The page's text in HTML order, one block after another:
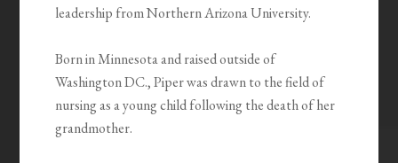
leadership from Northern Arizona University.
Born in Minnesota and raised outside of
Washington DC., Piper was drawn to the field of
nursing as a young child following the death of her
grandmother.